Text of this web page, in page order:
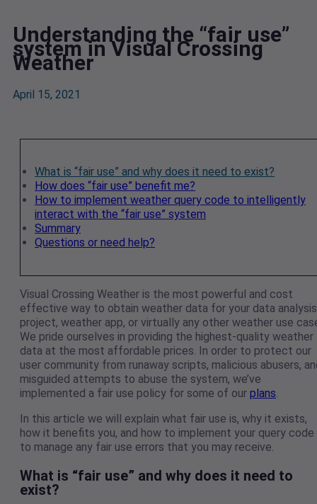
Understanding the “fair use”
system in Visual Crossing
Weather
April 15, 2021
What is “fair use” and why does it need to exist?
How does “fair use” benefit me?
How to implement weather query code to intelligently
interact with the “fair use” system
Summary
Questions or need help?
Visual Crossing Weather is the most powerful and cost
effective way to obtain weather data for your data analysis
project, weather app, or virtually any other weather use
We pride ourselves in providing the highest-quality weather
data at the most affordable prices. In order to protect our
user community from runaway scripts, malicious abusers,
misguided attempts to abuse the system, we’ve
implemented a fair use policy for some of our plans
In this article we will explain what fair use is, why it exists,
how it benefits you, and how to implement your query code
to manage any fair use errors that you may receive.
What is “fair use” and why does it need to
exist?